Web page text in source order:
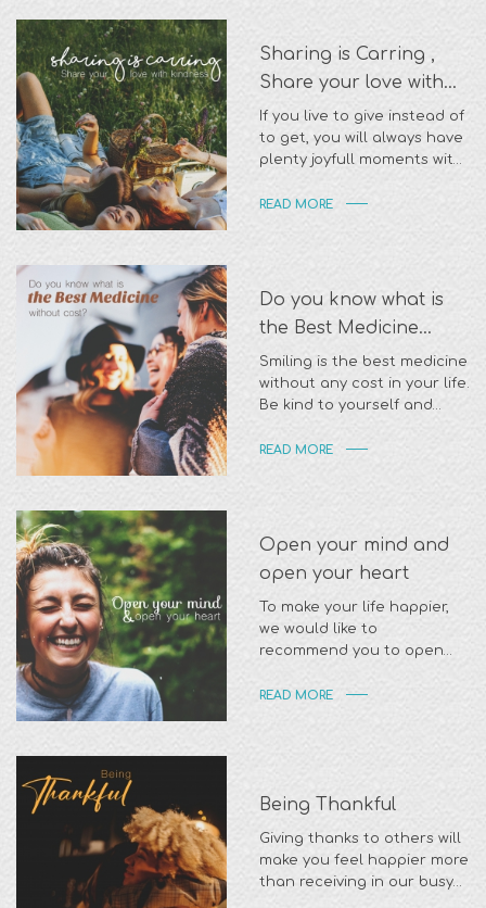
Sharing is Carring ,
Share your love with
kindness
If you live to give instead of
to get, you will always have
plenty joyfull moments with
READ MORE
Do you know what is
the Best Medicine
without cost?
Smiling is the best medicine
without any cost in your life.
Be kind to yourself and
READ MORE
Open your mind and
open your heart
To make your life happier,
we would like to
recommend you to open
READ MORE
Being Thankful
Giving thanks to others will
make you feel happier more
than receiving in our busy